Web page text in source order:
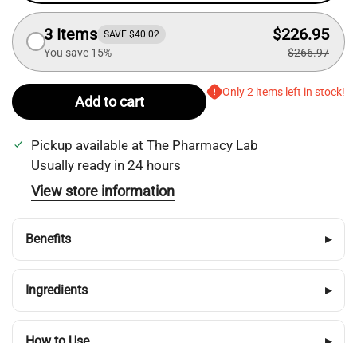
3 Items SAVE $40.02
You save 15%
$226.95
$266.97
Add to cart
Only 2 items left in stock!
Pickup available at The Pharmacy Lab
Usually ready in 24 hours
View store information
Benefits ▸
Ingredients ▸